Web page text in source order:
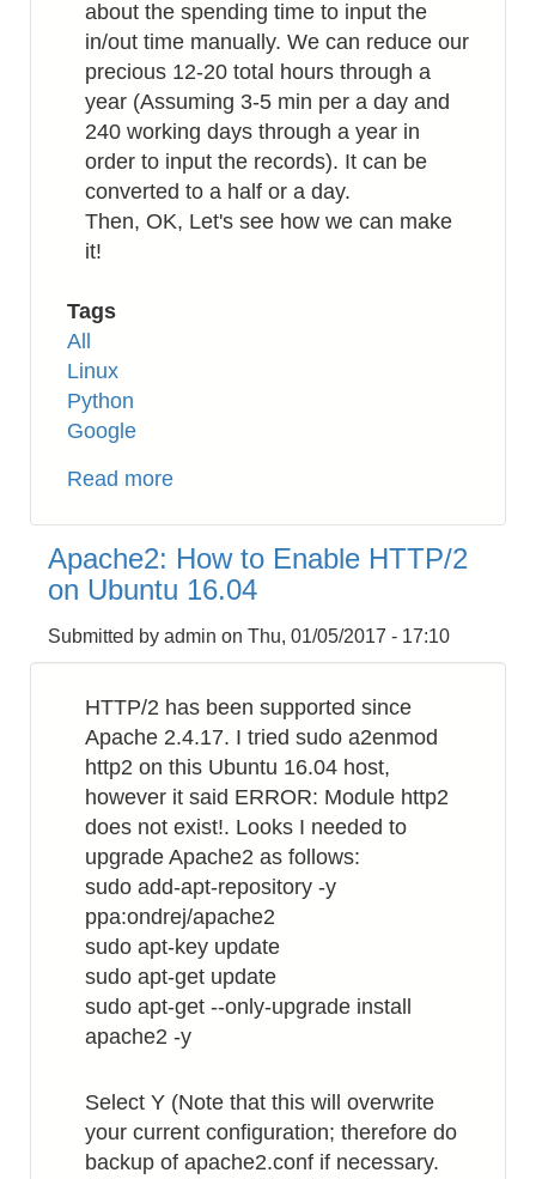
about the spending time to input the
in/out time manually. We can reduce our
precious 12-20 total hours through a
year (Assuming 3-5 min per a day and
240 working days through a year in
order to input the records). It can be
converted to a half or a day.
Then, OK, Let's see how we can make
it!
Tags
All
Linux
Python
Google
Read more
to
Make
Bluetooth
Proximity
by
Raspberry
PI
Apache2: How to Enable HTTP/2
on Ubuntu 16.04
Submitted by admin on Thu, 01/05/2017 - 17:10
HTTP/2 has been supported since
Apache 2.4.17. I tried sudo a2enmod
http2 on this Ubuntu 16.04 host,
however it said ERROR: Module http2
does not exist!. Looks I needed to
upgrade Apache2 as follows:
sudo add-apt-repository -y
ppa:ondrej/apache2
sudo apt-key update
sudo apt-get update
sudo apt-get --only-upgrade install
apache2 -y
Select Y (Note that this will overwrite
your current configuration; therefore do
backup of apache2.conf if necessary.